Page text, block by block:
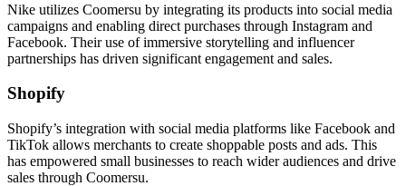
Nike utilizes Coomersu by integrating its products into social media
campaigns and enabling direct purchases through Instagram and
Facebook. Their use of immersive storytelling and influencer
partnerships has driven significant engagement and sales.
Shopify
Shopify’s integration with social media platforms like Facebook and
TikTok allows merchants to create shoppable posts and ads. This
has empowered small businesses to reach wider audiences and drive
sales through Coomersu.